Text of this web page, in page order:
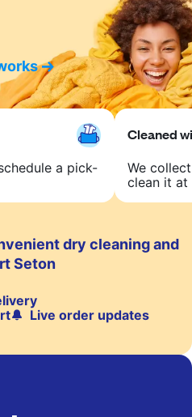
a pick-
Cleaned
We
clean it at
dry cleaning and
Seton
Live order updates